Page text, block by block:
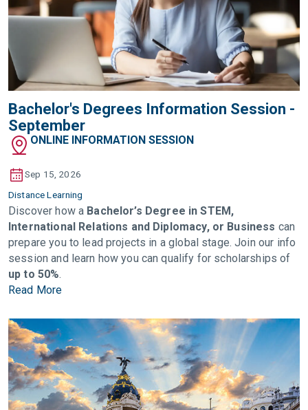
Bachelor's Degrees Information Session -
September
ONLINE INFORMATION SESSION
Sep 15, 2026
Distance Learning
Discover how a Bachelor’s Degree in STEM,
International Relations and Diplomacy, or Business can
prepare you to lead projects in a global stage. Join our info
session and learn how you can qualify for scholarships of
up to 50%.
Read More